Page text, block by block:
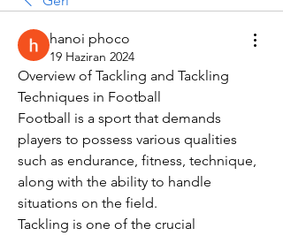
hanoi phoco
19 Haziran 2024
Overview of Tackling and Tackling
Techniques in Football
Football is a sport that demands
players to possess various qualities
such as endurance, fitness, technique,
along with the ability to handle
situations on the field.
Tackling is one of the crucial